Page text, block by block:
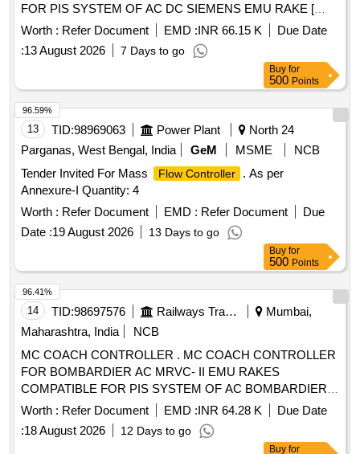
FOR PIS SYSTEM OF AC DC SIEMENS EMU RAKE [
Warranty Period: 30 Months after the date of delivery ]
[Quantity Tolerance (+/-): 5 %age , Item Category : Normal ,
Total PO value variation Permitt ed: Max 8 lacs ] ]
Worth : Refer Document EMD :INR 66.15 K
Due Date
:13 August 2026 7 Days to go
Buy for
500 Points
13 TID:98969063 Power Plant
North 24
Parganas, West Bengal, India
GeM MSME
NCB
Tender Invited For Mass
Flow Controller
. As per
Annexure-I Quantity: 4
Worth : Refer Document EMD : Refer Document
Due
Date :19 August 2026 13 Days to go
96.59%
Buy for
500 Points
14 TID:98697576 Railways Transport Services
Mumbai,
Maharashtra, India
NCB
MC COACH CONTROLLER . MC COACH CONTROLLER
FOR BOMBARDIER AC MRVC- II EMU RAKES
COMPATIBLE FOR PIS SYSTEM OF AC BOMBARDIER
EMU RAKE. [ Warranty Period: 30 Months after the date of
delivery ] [Quantity Tolerance (+/-): 5 %age , Item Category :
Normal , Total PO value variation Permitt ed: Max 8 lacs ] ]
Worth : Refer Document EMD :INR 64.28 K
Due Date
:18 August 2026 12 Days to go
96.41%
Buy for